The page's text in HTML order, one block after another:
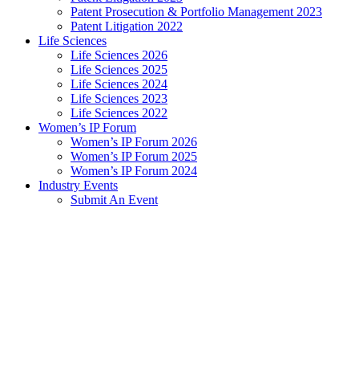
Patent Prosecution & Portfolio Management 2023
Patent Litigation 2022
Life Sciences
Life Sciences 2026
Life Sciences 2025
Life Sciences 2024
Life Sciences 2023
Life Sciences 2022
Women’s IP Forum
Women’s IP Forum 2026
Women’s IP Forum 2025
Women’s IP Forum 2024
Industry Events
Submit An Event